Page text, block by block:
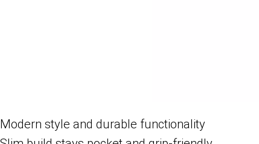
Modern style and durable functionality